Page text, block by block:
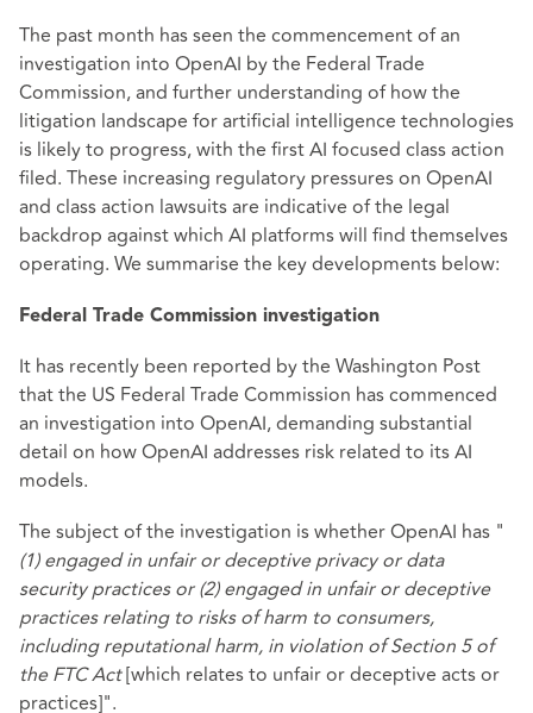
The past month has seen the commencement of an
investigation into OpenAI by the Federal Trade
Commission, and further understanding of how the
litigation landscape for artificial intelligence technologies
is likely to progress, with the first AI focused class action
filed. These increasing regulatory pressures on OpenAI
and class action lawsuits are indicative of the legal
backdrop against which AI platforms will find themselves
operating. We summarise the key developments below:
Federal Trade Commission investigation
It has recently been reported by the Washington Post
that the US Federal Trade Commission has commenced
an investigation into OpenAI, demanding substantial
detail on how OpenAI addresses risk related to its AI
models.
The subject of the investigation is whether OpenAI has "
(1) engaged in unfair or deceptive privacy or data
security practices or (2) engaged in unfair or deceptive
practices relating to risks of harm to consumers,
including reputational harm, in violation ofSection 5of
the FTC Act[which relates to unfair or deceptive acts or
practices]".